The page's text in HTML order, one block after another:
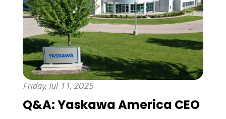
Friday, Jul 11, 2025
Q&A: Yaskawa America CEO